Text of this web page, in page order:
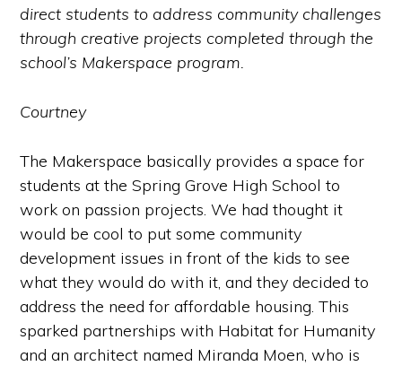
direct students to address community challenges
through creative projects completed through the
school’s Makerspace program.
Courtney
The Makerspace basically provides a space for
students at the Spring Grove High School to
work on passion projects. We had thought it
would be cool to put some community
development issues in front of the kids to see
what they would do with it, and they decided to
address the need for affordable housing. This
sparked partnerships with Habitat for Humanity
and an architect named Miranda Moen, who is